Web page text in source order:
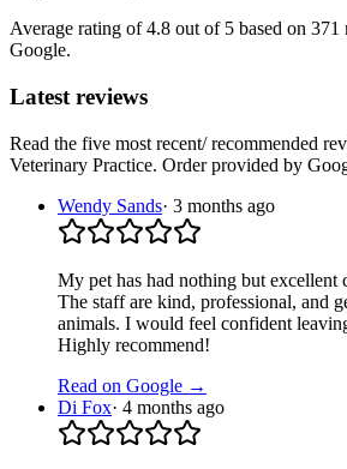
Average rating of4.8 out of 5 based on 371
Google.
Latest reviews
Read the five most recent/ recommended
Veterinary Practice. Order provided by
Wendy Sands· 3 months ago
My pet has had nothing but excellent
The staff are kind, professional, and
animals. I would feel confident
Highly recommend!
Read on Google →
Di Fox· 4 months ago